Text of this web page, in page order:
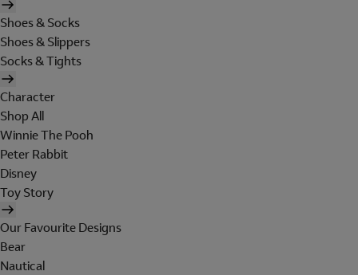
Shoes & Socks
Shoes & Slippers
Socks & Tights
Character
Shop All
Winnie The Pooh
Peter Rabbit
Disney
Toy Story
Our Favourite Designs
Bear
Nautical